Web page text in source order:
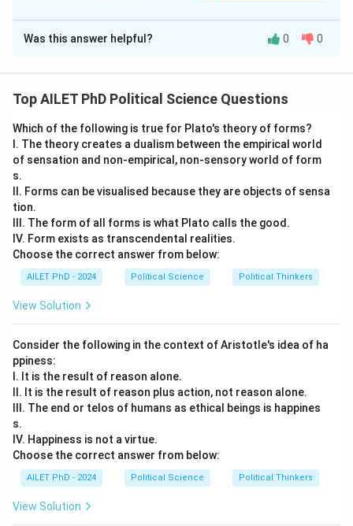
The Correct Option isB
Solution and Explanation
Backward Classes
Download Solution in PDF
Was this answer helpful? 0 0
Top AILET PhD Political Science Questions
Which of the following is true for Plato's theory of forms?
I. The theory creates a dualism between the empirical world
of sensation and non-empirical, non-sensory world of form
s.
II. Forms can be visualised because they are objects of sensa
tion.
III. The form of all forms is what Plato calls the good.
IV. Form exists as transcendental realities.
Choose the correct answer from below:
AILET PhD - 2024 Political Science Political Thinkers
View Solution
Consider the following in the context of Aristotle's idea of ha
ppiness:
I. It is the result of reason alone.
II. It is the result of reason plus action, not reason alone.
III. The end or telos of humans as ethical beings is happines
s.
IV. Happiness is not a virtue.
Choose the correct answer from below:
AILET PhD - 2024 Political Science Political Thinkers
View Solution